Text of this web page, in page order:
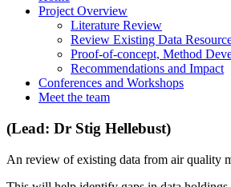
Project Overview
Literature Review
Review Existing Data
Proof-of-concept, Method
Recommendations and Impact
Conferences and Workshops
Meet the team
(Lead: Dr Stig Hellebust)
An review of existing data from air quality